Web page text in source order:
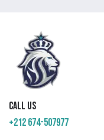
Call us
+212 674-507977